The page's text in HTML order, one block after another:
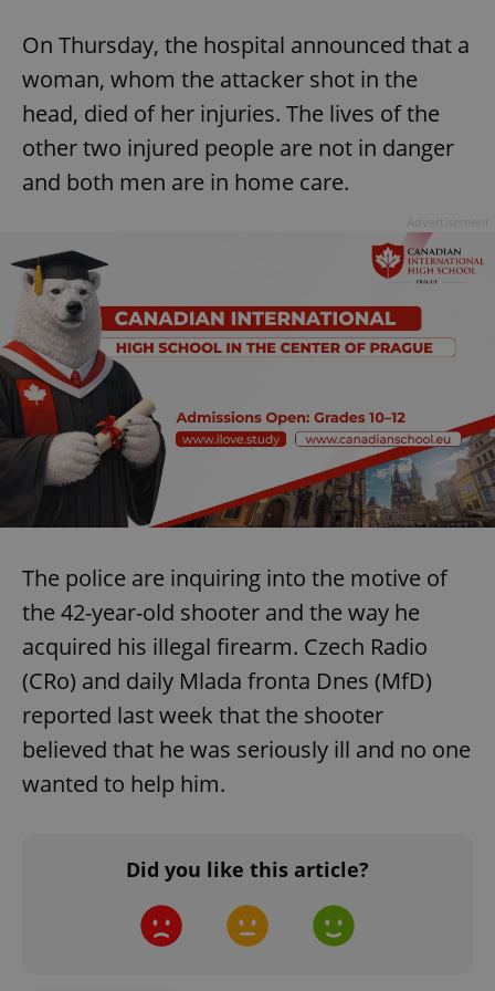
On Thursday, the hospital announced that a
woman, whom the attacker shot in the
head, died of her injuries. The lives of the
other two injured people are not in danger
and both men are in home care.
The police are inquiring into the motive of
the 42-year-old shooter and the way he
acquired his illegal firearm. Czech Radio
(CRo) and daily Mlada fronta Dnes (MfD)
reported last week that the shooter
believed that he was seriously ill and no one
wanted to help him.
Did you like this article?